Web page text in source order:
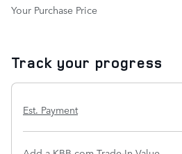
Your Purchase Price
Track your progress
Est. Payment